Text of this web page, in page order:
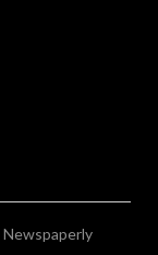
Newspaperly